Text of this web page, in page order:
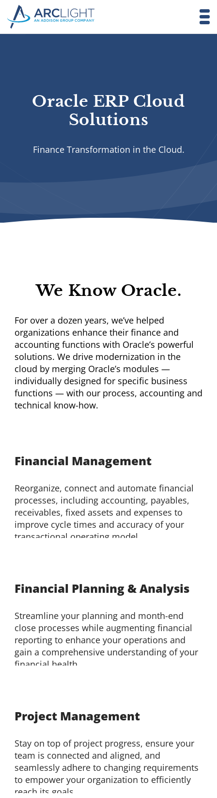
Oracle ERP Cloud
Solutions
Finance Transformation in the Cloud.
We Know Oracle.
For over a dozen years, we’ve helped
organizations enhance their finance and
accounting functions with Oracle’s powerful
solutions. We drive modernization in the
cloud by merging Oracle’s modules —
individually designed for specific business
functions — with our process, accounting and
technical know-how.
Financial Management
Reorganize, connect and automate financial
processes, including accounting, payables,
receivables, fixed assets and expenses to
improve cycle times and accuracy of your
transactional operating model.
Financial Planning & Analysis
Streamline your planning and month-end
close processes while augmenting financial
reporting to enhance your operations and
gain a comprehensive understanding of your
financial health.
Project Management
Stay on top of project progress, ensure your
team is connected and aligned, and
seamlessly adhere to changing requirements
to empower your organization to efficiently
reach its goals.